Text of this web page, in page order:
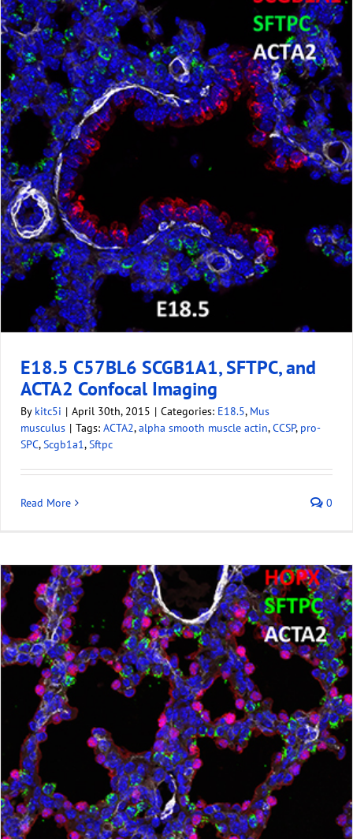
E18.5 C57BL6 SCGB1A1, SFTPC, and
ACTA2 Confocal Imaging
By kitc5i | April 30th, 2015 | Categories: E18.5, Mus
musculus | Tags: ACTA2,alpha smooth muscle actin,CCSP, pro-
SPC,Scgb1a1,Sftpc
Read More 0